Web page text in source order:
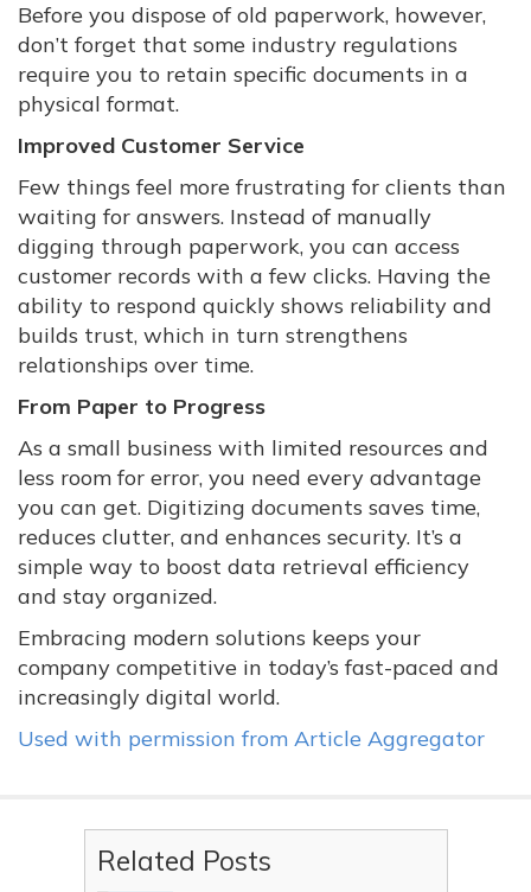
Before you dispose of old paperwork, however,
don’t forget that some industry regulations
require you to retain specific documents in a
physical format.
Improved Customer Service
Few things feel more frustrating for clients than
waiting for answers. Instead of manually
digging through paperwork, you can access
customer records with a few clicks. Having the
ability to respond quickly shows reliability and
builds trust, which in turn strengthens
relationships over time.
From Paper to Progress
As a small business with limited resources and
less room for error, you need every advantage
you can get. Digitizing documents saves time,
reduces clutter, and enhances security. It’s a
simple way to boost data retrieval efficiency
and stay organized.
Embracing modern solutions keeps your
company competitive in today’s fast-paced and
increasingly digital world.
Used with permission from Article Aggregator
Related Posts